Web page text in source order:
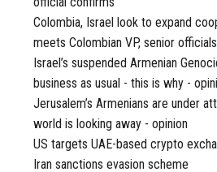
Colombia, Israel look to expand
meets Colombian VP, senior officials
Israel’s suspended Armenian
business as usual - this is why -
Jerusalem’s Armenians are under
world is looking away - opinion
US targets UAE-based crypto
Iran sanctions evasion scheme